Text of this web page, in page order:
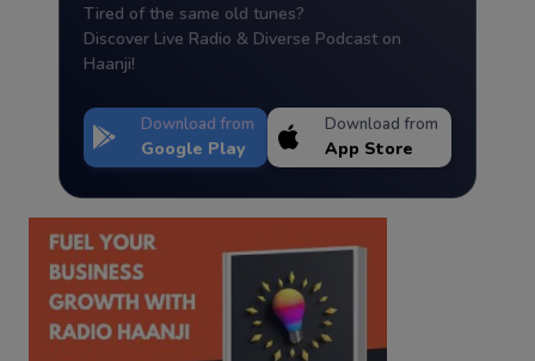
Tired of the same old tunes?
Discover Live Radio & Diverse Podcast on
Haanji!
Download from
Google Play
Download from
App Store